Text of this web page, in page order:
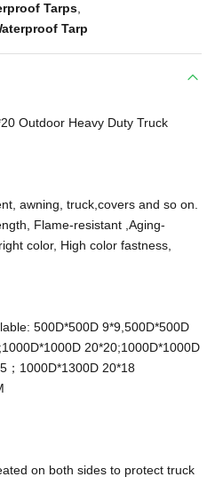
Tarps
Tarp
Outdoor Heavy Duty Truck
awning, truck,covers and so on.
Flame-resistant ,Aging-
color, High color fastness,
500D*500D 9*9,500D*500D
20*20;1000D*1000D
；1000D*1300D 20*18
on both sides to protect truck